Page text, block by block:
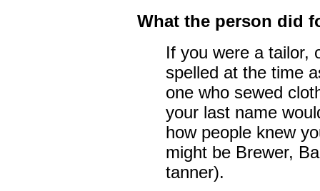
What the person did
If you were a tailor,
spelled at the time
one who sewed
your last name
how people knew
might be Brewer,
tanner).